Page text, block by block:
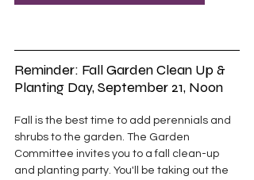
Reminder: Fall Garden Clean Up &
Planting Day, September 21, Noon
Fall is the best time to add perennials and
shrubs to the garden. The Garden
Committee invites you to a fall clean-up
and planting party. You'll be taking out the